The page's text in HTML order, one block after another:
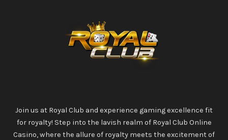
Join us at Royal Club and experience gaming excellence fit
for royalty! Step into the lavish realm of Royal Club Online
Casino, where the allure of royalty meets the excitement of